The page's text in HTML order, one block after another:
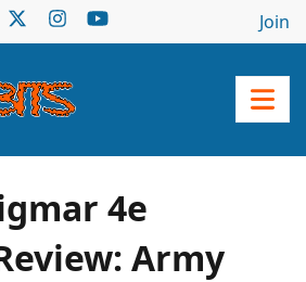
Join
4e
Army